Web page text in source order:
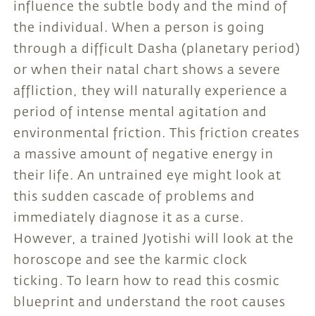
influence the subtle body and the mind of
the individual. When a person is going
through a difficult Dasha (planetary period)
or when their natal chart shows a severe
affliction, they will naturally experience a
period of intense mental agitation and
environmental friction. This friction creates
a massive amount of negative energy in
their life. An untrained eye might look at
this sudden cascade of problems and
immediately diagnose it as a curse.
However, a trained Jyotishi will look at the
horoscope and see the karmic clock
ticking. To learn how to read this cosmic
blueprint and understand the root causes